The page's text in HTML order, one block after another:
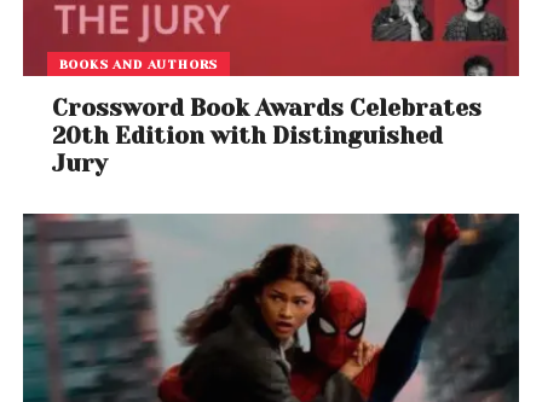
BOOKS AND AUTHORS
Crossword Book Awards Celebrates
20th Edition with Distinguished
Jury